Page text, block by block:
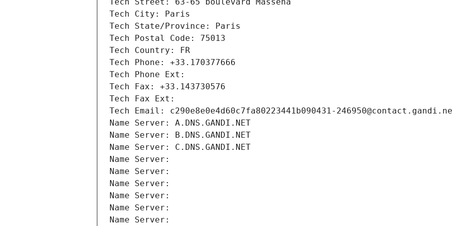
Tech Street: 63-65 boulevard Massena
Tech City: Paris
Tech State/Province: Paris
Tech Postal Code: 75013
Tech Country: FR
Tech Phone: +33.170377666
Tech Phone Ext:
Tech Fax: +33.143730576
Tech Fax Ext:
Tech Email: c290e8e0e4d60c7fa80223441b090431-
Name Server: A.DNS.GANDI.NET
Name Server: B.DNS.GANDI.NET
Name Server: C.DNS.GANDI.NET
Name Server:
Name Server:
Name Server:
Name Server:
Name Server:
Name Server: